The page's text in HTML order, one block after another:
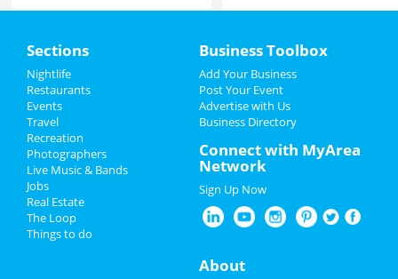
Add My Event
Add My Business
Restaurants
Nightlife
Events
Sections
Nightlife
Restaurants
Events
Travel
Recreation
Photographers
Live Music & Bands
Jobs
Real Estate
The Loop
Things to do
Business Toolbox
Add Your Business
Post Your Event
Advertise with Us
Business Directory
Connect with MyArea
Network
Sign Up Now
About